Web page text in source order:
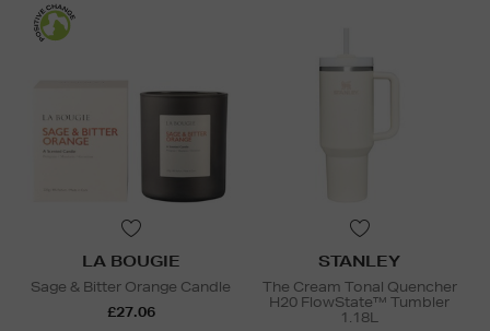
LA BOUGIE
Sage & Bitter Orange Candle
£27.06
STANLEY
The Cream Tonal Quencher
H20 FlowState™ Tumbler
1.18L